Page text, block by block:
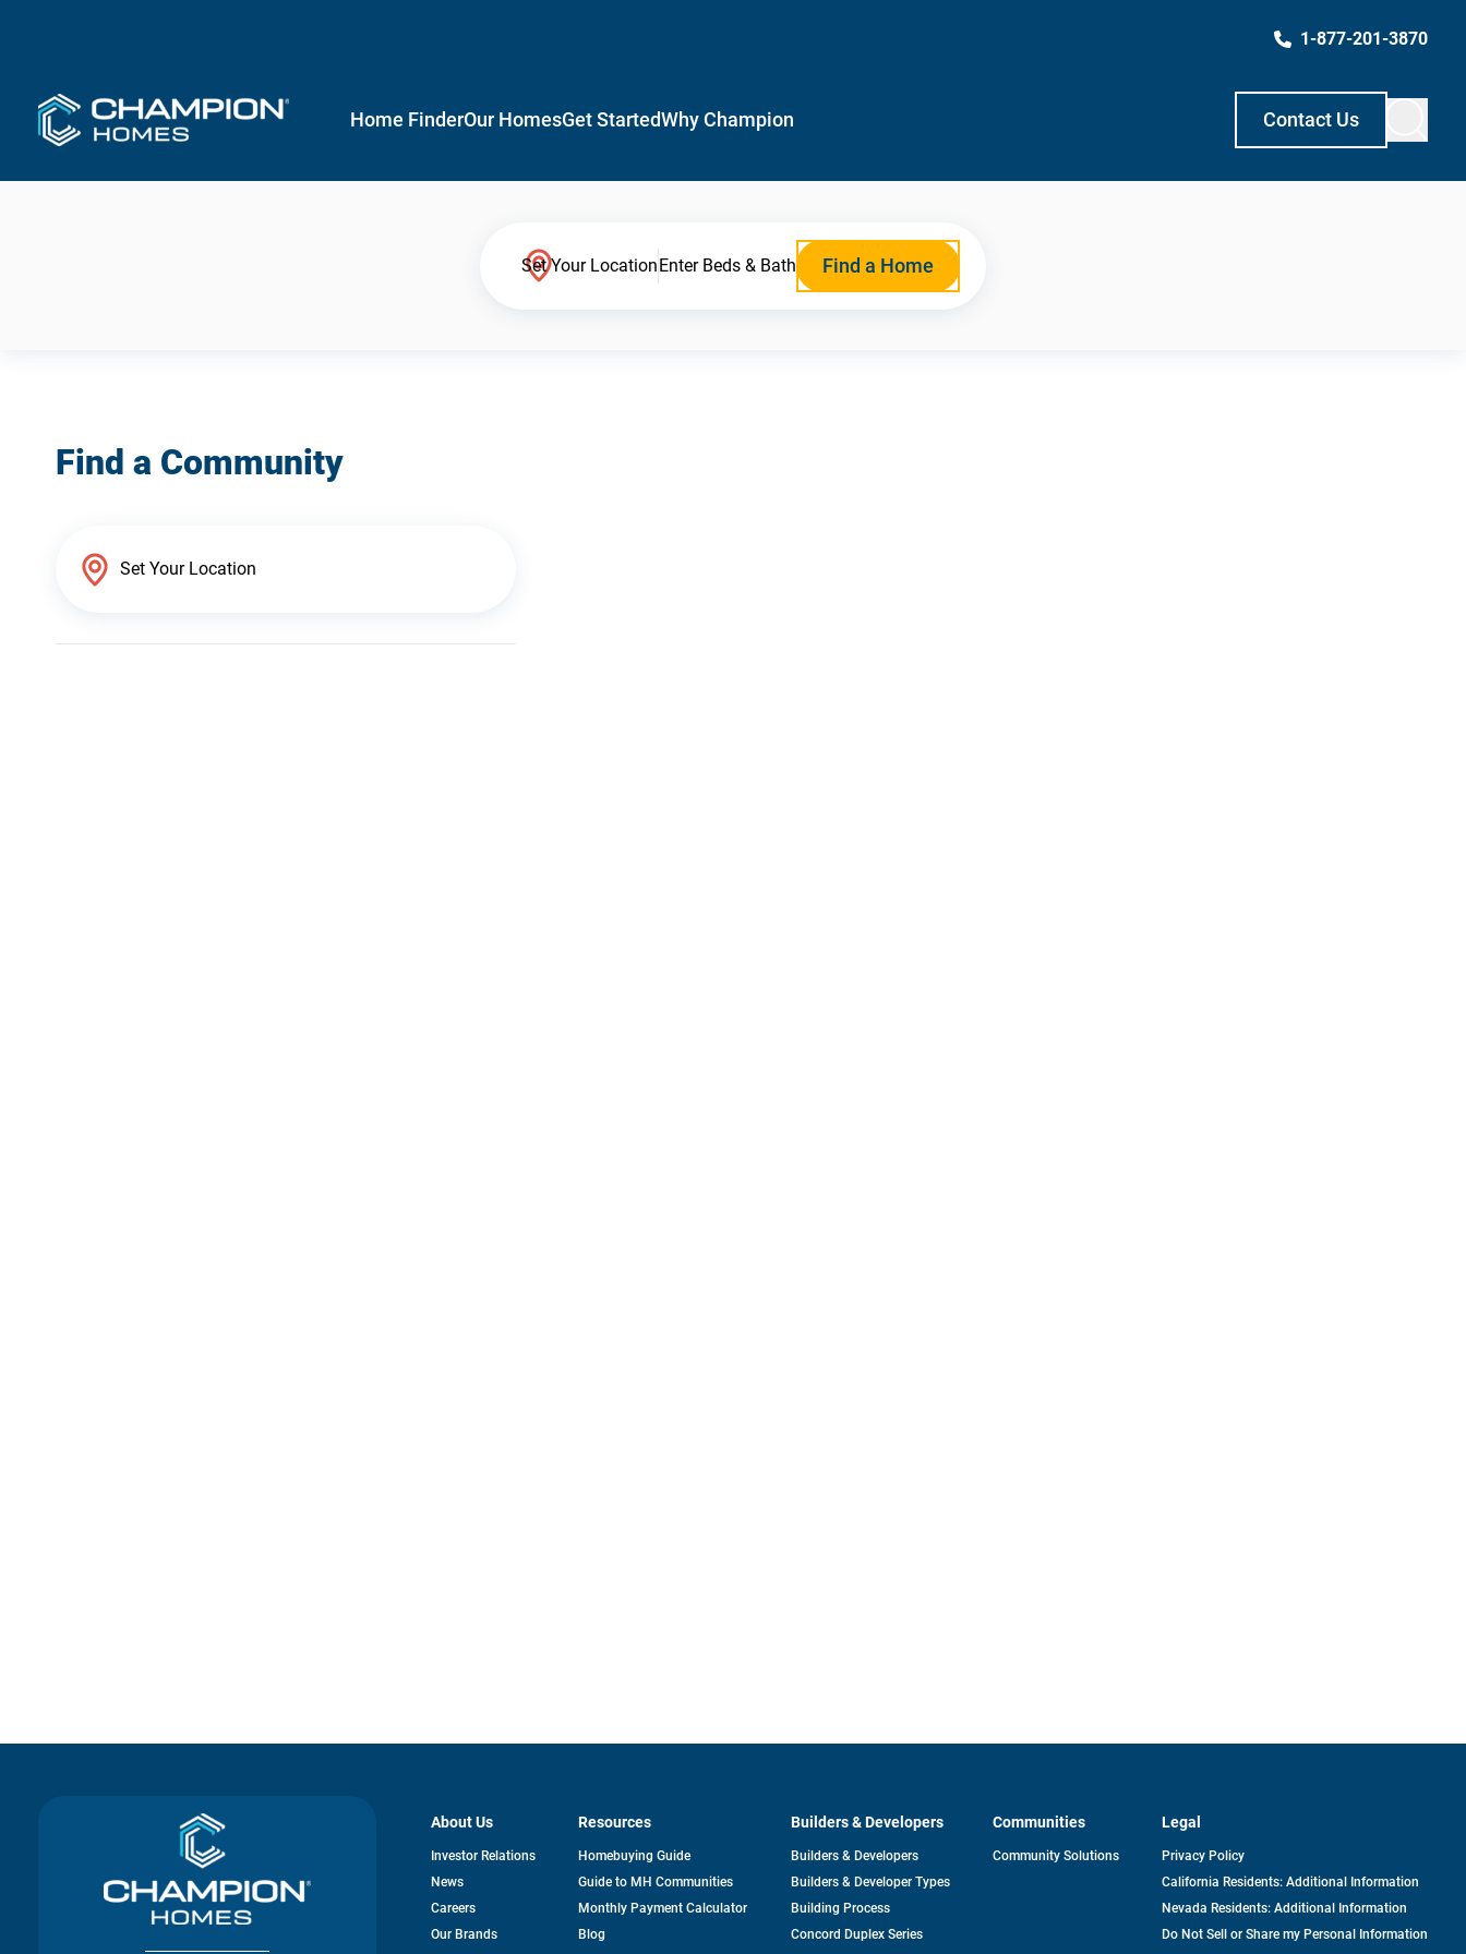
1-877-201-3870
Home FinderOur HomesGet StartedWhy Champion Contact Us
Set Your LocationEnter Beds & Bath Find a Home
Find a Community
About Us
Investor Relationsopens
News
Careers
Our Brands
Resources
Homebuying Guide
Guide to MH Communities
Monthly Payment Calculator
Blog
Builders & Developers
Builders & Developers
Builders & Developer Types
Building Process
Concord Duplex Series
Communities
Community Solutions
Legal
Privacy Policy
California Residents: Additional Information
Nevada Residents: Additional Information
Do Not Sell or Share my Personal Information